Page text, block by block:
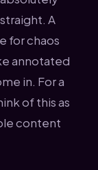
A
for chaos
annotated
in. For a
of this as
content